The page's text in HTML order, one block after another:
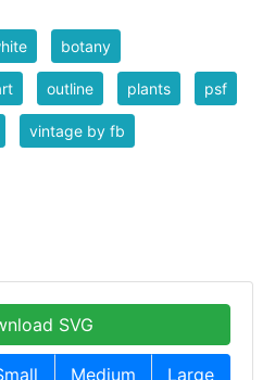
botany
outline plants psf
vintage by fb
SVG
Medium Large